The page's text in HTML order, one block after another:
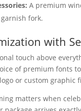
A premium
fork.
with
touch above
of premium fonts
or custom
matters when